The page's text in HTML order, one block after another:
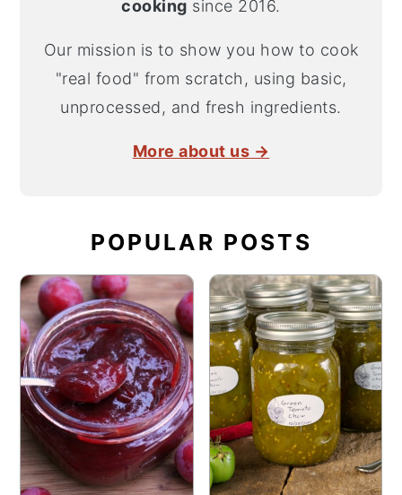
cooking since 2016.
Our mission is to show you how to cook
"real food" from scratch, using basic,
unprocessed, and fresh ingredients.
More about us →
POPULAR POSTS